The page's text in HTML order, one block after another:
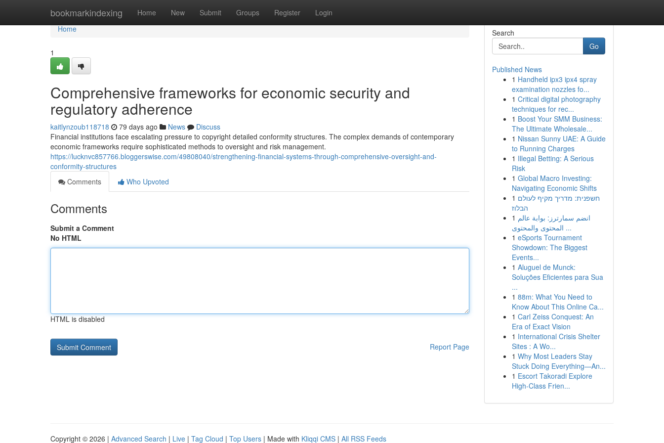
bookmarkindexing Home New Submit Groups Register Login
Home
Home
1
Comprehensive frameworks for economic security and
regulatory adherence
kaitlynzoub118718 79 days ago News
Discuss
Financial institutions face escalating pressure to copyright detailed conformity structures. The complex demands of contemporary
economic frameworks require sophisticated methods to oversight and risk management.
https://lucknvc857766.bloggerswise.com/49808040/strengthening-financial-systems-through-comprehensive-oversight-and-
conformity-structures
Comments
Who Upvoted
Comments
Submit a Comment
No HTML
HTML is disabled
Report Page
Search
Go
Published News
1 Handheld ipx3 ipx4 spray
examination nozzles fo...
1 Critical digital photography
techniques for rec...
1 Boost Your SMM Business:
The Ultimate Wholesale...
1 Nissan Sunny UAE: A Guide
to Running Charges
1 Illegal Betting: A Serious
Risk
1 Global Macro Investing:
Navigating Economic Shifts
1 חשפנית: מדריך מקיף לעולם
הבלוז
1 انضم سمارترز: بوابة عالم
المحتوى والمحتوى ...
1 eSports Tournament
Showdown: The Biggest
Events...
1 Aluguel de Munck:
Soluções Eficientes para Sua
...
1 88m: What You Need to
Know About This Online Ca...
1 Carl Zeiss Conquest: An
Era of Exact Vision
1 International Crisis Shelter
Sites : A Wo...
1 Why Most Leaders Stay
Stuck Doing Everything—An...
1 Escort Takoradi Explore
High-Class Frien...
Copyright © 2026 | Advanced Search | Live | Tag Cloud | Top Users | Made with Kliqqi CMS | All RSS Feeds